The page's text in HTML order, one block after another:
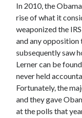
December 2023
November 2023
October 2023
September 2023
August 2023
July 2023
June 2023
May 2023
April 2023
March 2023
In 2010, the
rise of what it
weaponized the
and any
subsequently saw
Lerner can be
never held
Fortunately, the
and they gave
at the polls that